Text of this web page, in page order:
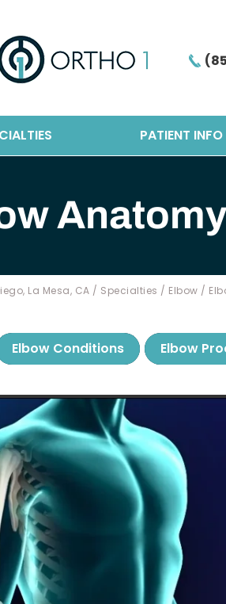
PATIENT INFO
Anatomy
La Mesa, CA / Specialties / Elbow /
Elbow Conditions Elbow